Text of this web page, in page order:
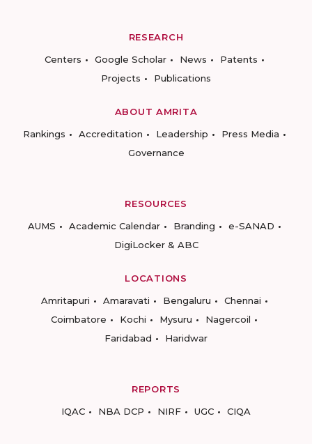
RESEARCH
Centers
Google Scholar News
Patents
Projects
Publications
ABOUT AMRITA
Rankings
Accreditation Leadership
Press Media
Governance
RESOURCES
AUMS
Academic Calendar Branding
e-SANAD
DigiLocker & ABC
LOCATIONS
Amritapuri
Amaravati Bengaluru
Chennai
Coimbatore
Kochi Mysuru
Nagercoil
Faridabad
Haridwar
REPORTS
IQAC
NBA DCP NIRF UGC CIQA